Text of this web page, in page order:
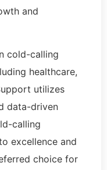
and
cold-calling
healthcare,
utilizes
data-driven
calling
excellence and
choice for